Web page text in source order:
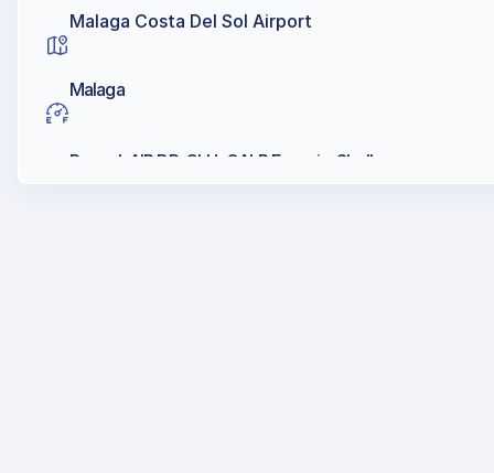
Malaga Costa Del Sol Airport
Malaga
Repsol, AIR BP, CLH, GALP Energia, Shell